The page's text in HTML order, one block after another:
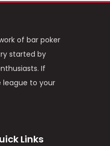
of bar poker
started by
If
league to your
Links